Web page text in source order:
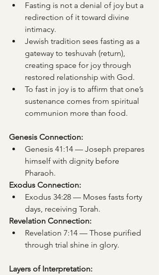
Fasting is not a denial of joy but a
redirection of it toward divine
intimacy.
Jewish tradition sees fasting as a
gateway to teshuvah (return),
creating space for joy through
restored relationship with God.
To fast in joy is to affirm that one’s
sustenance comes from spiritual
communion more than food.
Genesis Connection:
Genesis 41:14 — Joseph prepares
himself with dignity before
Pharaoh.
Exodus Connection:
Exodus 34:28 — Moses fasts forty
days, receiving Torah.
Revelation Connection:
Revelation 7:14 — Those purified
through trial shine in glory.
Layers of Interpretation: